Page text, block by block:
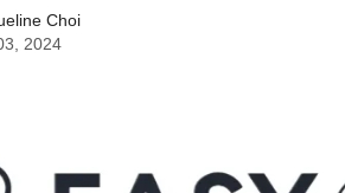
Choi
2024